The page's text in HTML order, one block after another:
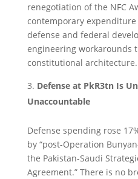
renegotiation of the NFC
contemporary
defense and federal
engineering workarounds
constitutional architecture.
Defense at PkR3tn Is
Unaccountable
Defense spending rose
by “post-Operation
the Pakistan-Saudi
Agreement.” There is no